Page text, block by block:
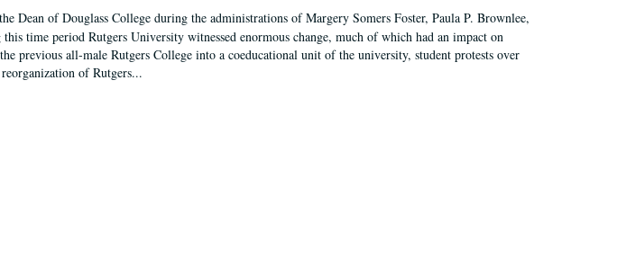
Dean of Douglass College during the administrations of Margery Somers Foster, Paula P. Brownlee,
time period Rutgers University witnessed enormous change, much of which had an impact on
previous all-male Rutgers College into a coeducational unit of the university, student protests over
of Rutgers...